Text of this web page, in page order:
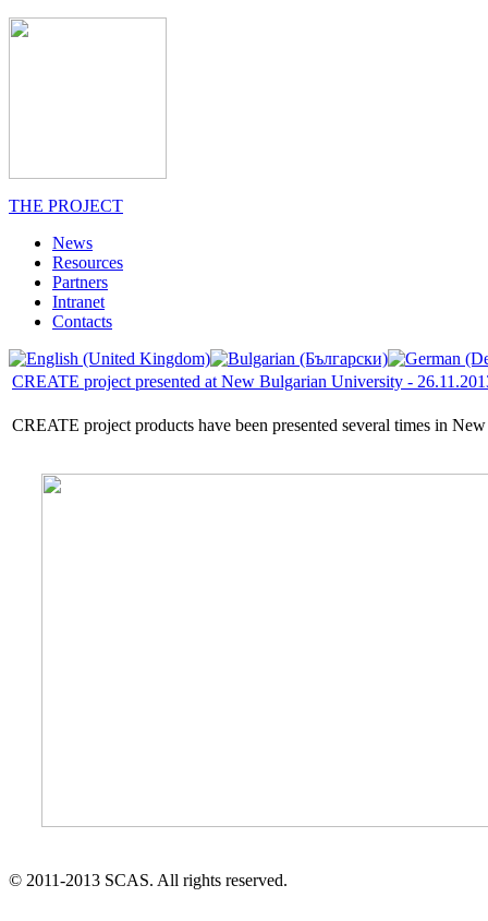
THE PROJECT
News
Resources
Partners
Intranet
Contacts
CREATE project presented at New Bulgarian University -
CREATE project products have been presented several times in
© 2011-2013 SCAS. All rights reserved.